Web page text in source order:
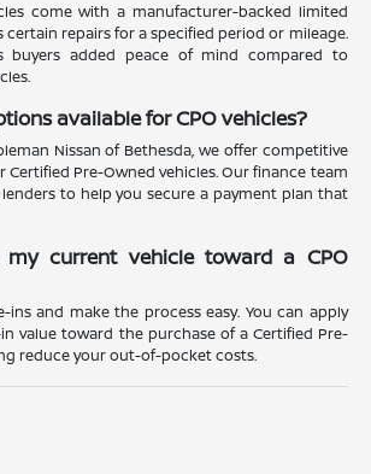
come with a manufacturer-backed limited
repairs for a specified period or mileage.
buyers added peace of mind compared to
available for CPO vehicles?
Nissan of Bethesda, we offer competitive
Pre-Owned vehicles. Our finance team
to help you secure a payment plan that
current vehicle toward a CPO
ins and make the process easy. You can apply
value toward the purchase of a Certified Pre-
reduce your out-of-pocket costs.